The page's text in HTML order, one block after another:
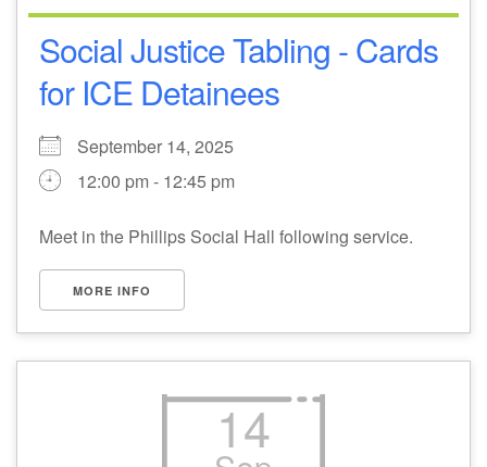
Social Justice Tabling - Cards
for ICE Detainees
September 14, 2025
12:00 pm - 12:45 pm
Meet in the Phillips Social Hall following service.
MORE INFO
14